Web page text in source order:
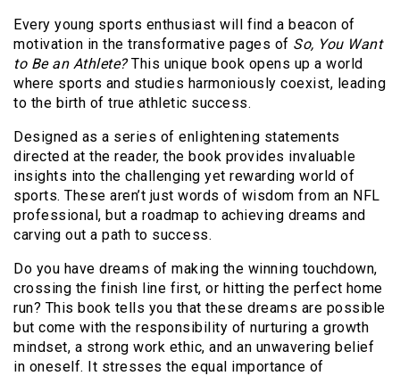
Every young sports enthusiast will find a beacon of
motivation in the transformative pages of So, You Want
to Be an Athlete?This unique book opens up a world
where sports and studies harmoniously coexist, leading
to the birth of true athletic success.
Designed as a series of enlightening statements
directed at the reader, the book provides invaluable
insights into the challenging yet rewarding world of
sports. These aren’t just words of wisdom from an NFL
professional, but a roadmap to achieving dreams and
carving out a path to success.
Do you have dreams of making the winning touchdown,
crossing the finish line first, or hitting the perfect home
run? This book tells you that these dreams are possible
but come with the responsibility of nurturing a growth
mindset, a strong work ethic, and an unwavering belief
in oneself. It stresses the equal importance of